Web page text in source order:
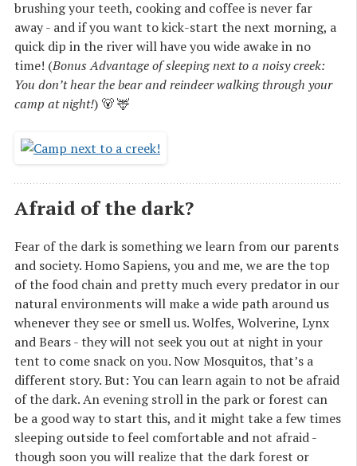
brushing your teeth, cooking and coffee is never far
away - and if you want to kick-start the next morning, a
quick dip in the river will have you wide awake in no
time! (Bonus Advantage of sleeping next to a noisy creek:
You don’t hear the bear and reindeer walking through your
camp at night!) 🐻 🦌
Afraid of the dark?
Fear of the dark is something we learn from our parents
and society. Homo Sapiens, you and me, we are the top
of the food chain and pretty much every predator in our
natural environments will make a wide path around us
whenever they see or smell us. Wolfes, Wolverine, Lynx
and Bears - they will not seek you out at night in your
tent to come snack on you. Now Mosquitos, that’s a
different story. But: You can learn again to not be afraid
of the dark. An evening stroll in the park or forest can
be a good way to start this, and it might take a few times
sleeping outside to feel comfortable and not afraid -
though soon you will realize that the dark forest or